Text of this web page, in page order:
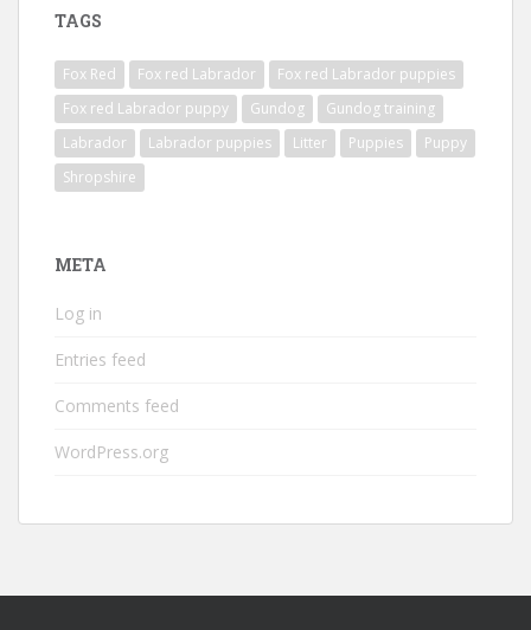
TAGS
Fox Red Fox red Labrador
Fox red Labrador puppies
Fox red Labrador puppy
Gundog
Gundog training
Labrador
Labrador puppies Litter Puppies
Puppy
Shropshire
META
Log in
Entries feed
Comments feed
WordPress.org